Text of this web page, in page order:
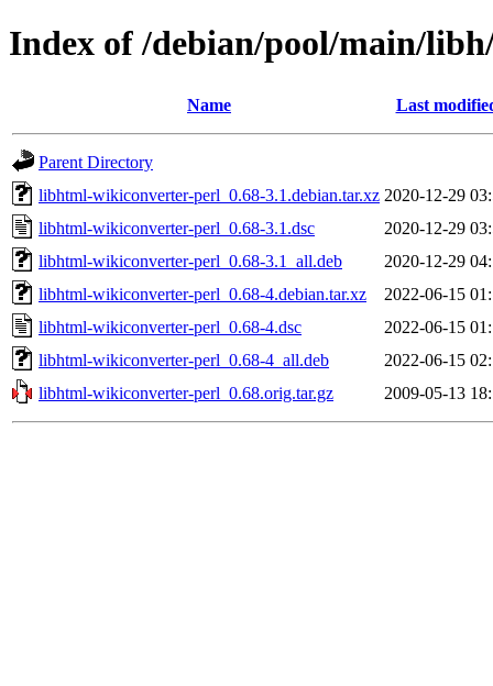
Index of /debian/pool/main/
Name Last
Parent Directory
libhtml-wikiconverter-perl_0.68-3.1.debian.tar.xz 2020-12-29
libhtml-wikiconverter-perl_0.68-3.1.dsc
2020-12-29
libhtml-wikiconverter-perl_0.68-3.1_all.deb
2020-12-29
libhtml-wikiconverter-perl_0.68-4.debian.tar.xz
2022-06-15
libhtml-wikiconverter-perl_0.68-4.dsc
2022-06-15
libhtml-wikiconverter-perl_0.68-4_all.deb
2022-06-15
libhtml-wikiconverter-perl_0.68.orig.tar.gz
2009-05-13